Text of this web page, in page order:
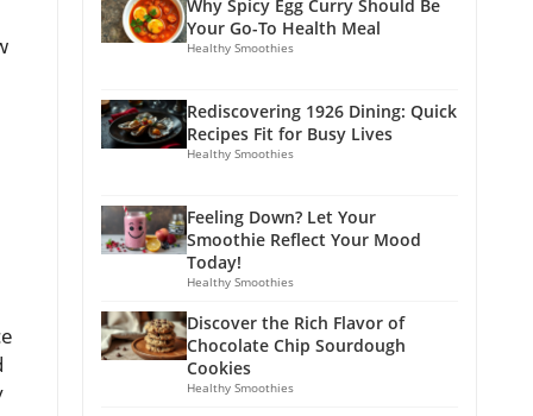
Why Spicy Egg Curry Should Be
Your Go-To Health Meal
Healthy Smoothies
Rediscovering 1926 Dining: Quick
Recipes Fit for Busy Lives
Healthy Smoothies
Feeling Down? Let Your
Smoothie Reflect Your Mood
Today!
Healthy Smoothies
Discover the Rich Flavor of
Chocolate Chip Sourdough
Cookies
Healthy Smoothies